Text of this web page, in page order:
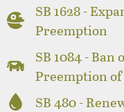
SB 1628 -
Preemption
SB 1084 -
Preemption
SB 480 -